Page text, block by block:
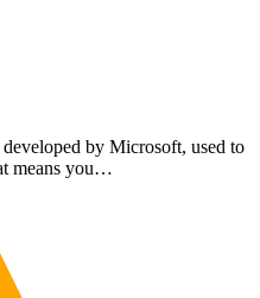
by Microsoft, used to
means you…